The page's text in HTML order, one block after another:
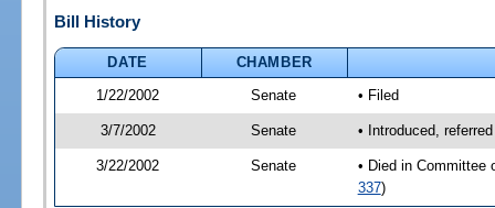
Bill History
DATE
CHAMBER
1/22/2002
Senate • Filed
3/7/2002 Senate • Introduced,
3/22/2002 Senate
• Died in Committee
337)